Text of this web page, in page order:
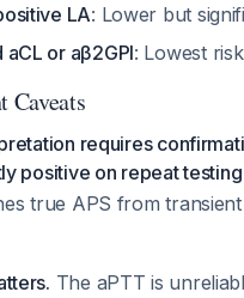
LA: Lower but
aCL or aβ2GPI: Lowest
Caveats
requires
positive on repeat
true APS from
The aPTT is